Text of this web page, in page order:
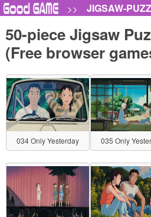
>> JIGSAW-
50-piece Jigsaw
(Free browser
034 Only Yesterday 035 Only